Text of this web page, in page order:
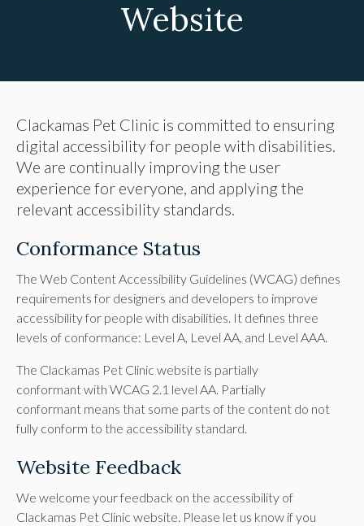
Website
Clackamas Pet Clinic is committed to ensuring
digital accessibility for people with disabilities.
We are continually improving the user
experience for everyone, and applying the
relevant accessibility standards.
Conformance Status
The Web Content Accessibility Guidelines (WCAG) defines
requirements for designers and developers to improve
accessibility for people with disabilities. It defines three
levels of conformance: Level A, Level AA, and Level AAA.
The Clackamas Pet Clinic website is partially
conformant with WCAG 2.1 level AA. Partially
conformant means that some parts of the content do not
fully conform to the accessibility standard.
Website Feedback
We welcome your feedback on the accessibility of
Clackamas Pet Clinic website. Please let us know if you